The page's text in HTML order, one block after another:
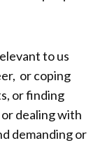
to us
or coping
or finding
dealing with
demanding or